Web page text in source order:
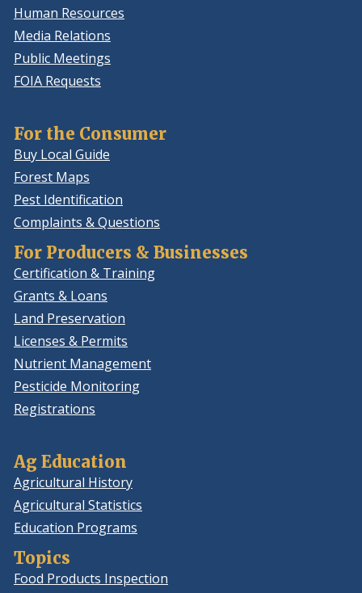
Human Resources
Media Relations
Public Meetings
FOIA Requests
For the Consumer
Buy Local Guide
Forest Maps
Pest Identification
Complaints & Questions
For Producers & Businesses
Certification & Training
Grants & Loans
Land Preservation
Licenses & Permits
Nutrient Management
Pesticide Monitoring
Registrations
Ag Education
Agricultural History
Agricultural Statistics
Education Programs
Topics
Food Products Inspection